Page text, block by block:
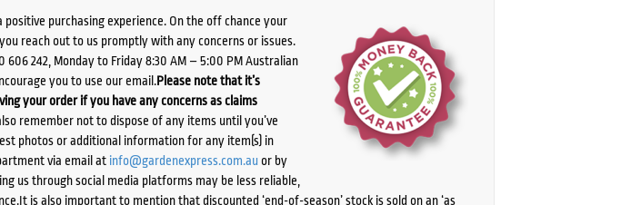
purchasing experience. On the off chance your
reach out to us promptly with any concerns or issues.
606 242, Monday to Friday 8:30 AM – 5:00 PM Australian
you to use our email.Please note that it’s
your order if you have any concerns as claims
remember not to dispose of any items until you’ve
photos or additional information for any item(s) in
via email at info@gardenexpress.com.auor by
us through social media platforms may be less reliable,
is also important to mention that discounted ‘end-of-season’ stock is sold on an ‘as